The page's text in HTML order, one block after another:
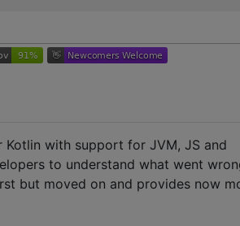
with support for JVM, JS and
to understand what went
but moved on and provides now